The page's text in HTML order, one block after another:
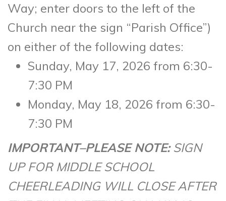
Way; enter doors to the left of the
Church near the sign “Parish Office”)
on either of the following dates:
Sunday, May 17, 2026 from 6:30-
7:30 PM
Monday, May 18, 2026 from 6:30-
7:30 PM
IMPORTANT–PLEASE NOTE:SIGN
UP FOR MIDDLE SCHOOL
CHEERLEADING WILL CLOSE AFTER